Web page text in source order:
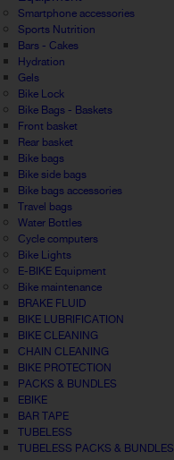
Smartphone accessories
Sports Nutrition
Bars - Cakes
Hydration
Gels
Bike Lock
Bike Bags - Baskets
Front basket
Rear basket
Bike bags
Bike side bags
Bike bags accessories
Travel bags
Water Bottles
Cycle computers
Bike Lights
E-BIKE Equipment
Bike maintenance
BRAKE FLUID
BIKE LUBRIFICATION
BIKE CLEANING
CHAIN CLEANING
BIKE PROTECTION
PACKS & BUNDLES
EBIKE
BAR TAPE
TUBELESS
TUBELESS PACKS & BUNDLES